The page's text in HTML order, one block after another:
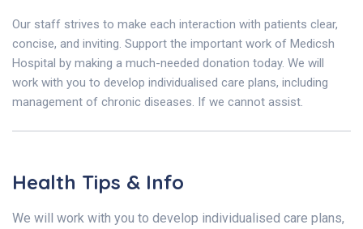
Our staff strives to make each interaction with patients clear,
concise, and inviting. Support the important work of Medicsh
Hospital by making a much-needed donation today. We will
work with you to develop individualised care plans, including
management of chronic diseases. If we cannot assist.
Health Tips & Info
We will work with you to develop individualised care plans,